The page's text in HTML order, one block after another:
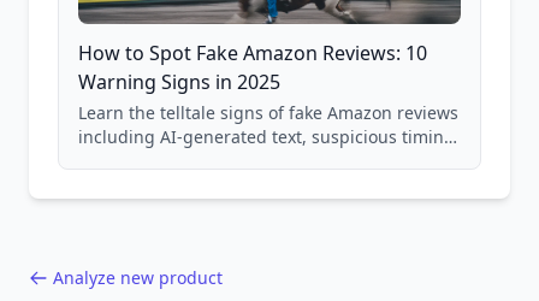
How to Spot Fake Amazon Reviews: 10
Warning Signs in 2025
Learn the telltale signs of fake Amazon reviews
including AI-generated text, suspicious timing
Analyze new product